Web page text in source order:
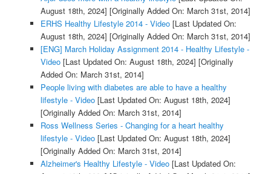
August 18th, 2024] [Originally Added On: March 31st, 2014]
ERHS Healthy Lifestyle 2014 - Video[Last Updated On:
August 18th, 2024] [Originally Added On: March 31st, 2014]
[ENG] March Holiday Assignment 2014 - Healthy Lifestyle -
Video[Last Updated On: August 18th, 2024] [Originally
Added On: March 31st, 2014]
People living with diabetes are able to have a healthy
lifestyle - Video[Last Updated On: August 18th, 2024]
[Originally Added On: March 31st, 2014]
Ross Wellness Series - Changing for a heart healthy
lifestyle - Video[Last Updated On: August 18th, 2024]
[Originally Added On: March 31st, 2014]
Alzheimer's Healthy Lifestyle - Video[Last Updated On: